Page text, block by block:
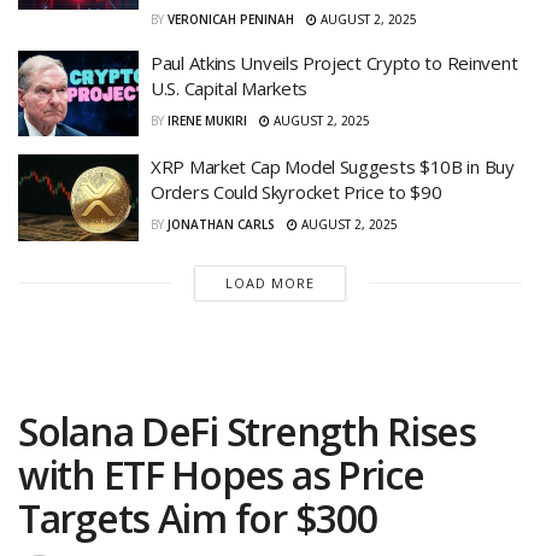
BY VERONICAH PENINAH AUGUST 2, 2025
Paul Atkins Unveils Project Crypto to Reinvent
U.S. Capital Markets
BY IRENE MUKIRI AUGUST 2, 2025
XRP Market Cap Model Suggests $10B in Buy
Orders Could Skyrocket Price to $90
BY JONATHAN CARLS AUGUST 2, 2025
LOAD MORE
Solana DeFi Strength Rises
with ETF Hopes as Price
Targets Aim for $300